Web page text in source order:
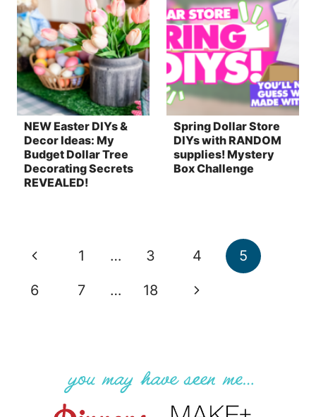
NEW Easter DIYs &
Decor Ideas: My
Budget Dollar Tree
Decorating Secrets
REVEALED!
Spring Dollar Store
DIYs with RANDOM
supplies! Mystery
Box Challenge
Page
Previous
Page
1 … 3 4 5
6 7 … 18
Next